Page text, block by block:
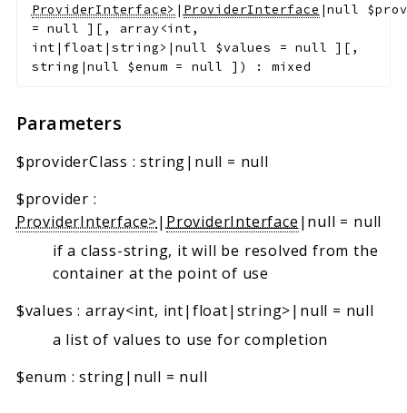
ProviderInterface> | ProviderInterface |null
=null ] [ , array<int,
int|float|string>|null $values =null ] [ ,
string|null $enum = null ] ) : mixed
Parameters
$providerClass :string|null = null
$provider :
ProviderInterface>| ProviderInterface |null = null
if a class-string, it will be resolved from the
container at the point of use
$values : array<int, int|float|string>|null = null
a list of values to use for completion
$enum :string|null = null